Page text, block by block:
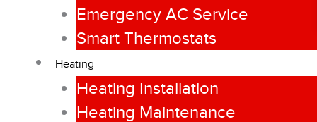
Emergency AC Service
Smart Thermostats
Heating
Heating Installation
Heating Maintenance